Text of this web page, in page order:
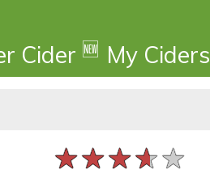
Cider 🆕 My Ciders
★★★★★
★★★★★
★★★★★